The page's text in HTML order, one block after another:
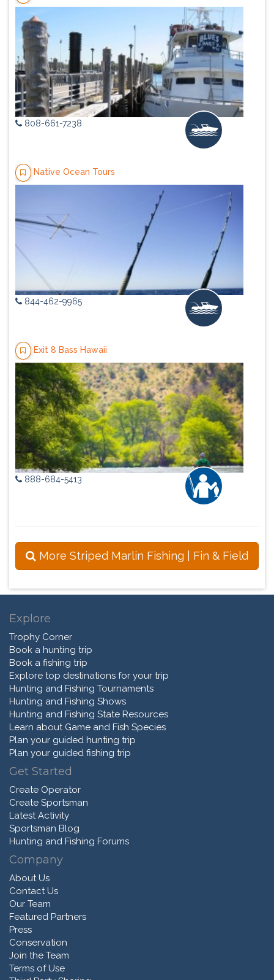
808-661-7238
Native Ocean Tours
844-462-9965
Exit 8 Bass Hawaii
888-684-5413
More Striped Marlin Fishing | Fin & Field
Explore
Trophy Corner
Book a hunting trip
Book a fishing trip
Explore top destinations for your trip
Hunting and Fishing Tournaments
Hunting and Fishing Shows
Hunting and Fishing State Resources
Learn about Game and Fish Species
Plan your guided hunting trip
Plan your guided fishing trip
Get Started
Create Operator
Create Sportsman
Latest Activity
Sportsman Blog
Hunting and Fishing Forums
Company
About Us
Contact Us
Our Team
Featured Partners
Press
Conservation
Join the Team
Terms of Use